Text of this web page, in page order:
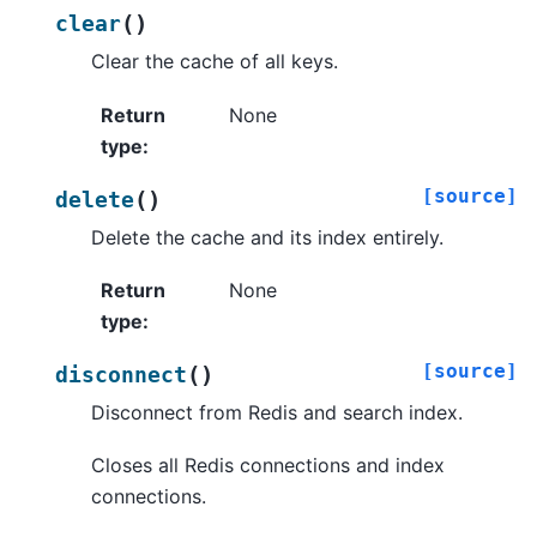
clear( )
Clear the cache of all keys.
Return
type:
None
delete( ) [source]
Delete the cache and its index entirely.
Return
type:
None
disconnect ( ) [source]
Disconnect from Redis and search index.
Closes all Redis connections and index
connections.